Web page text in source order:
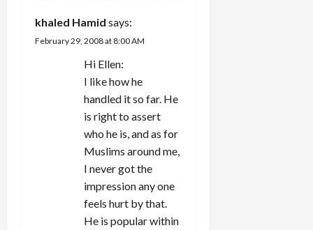
khaled Hamid says:
February 29, 2008 at 8:00 AM
Hi Ellen:
I like how he
handled it so far. He
is right to assert
who he is, and as for
Muslims around me,
I never got the
impression any one
feels hurt by that.
He is popular within